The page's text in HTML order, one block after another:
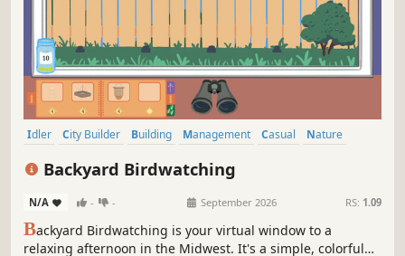
Idler City Builder Building Management Casual
Nature
Backyard Birdwatching
N/A - - September 2026 RS: 1.09
Backyard Birdwatching is your virtual window to a
relaxing afternoon in the Midwest. It's a simple, colorful